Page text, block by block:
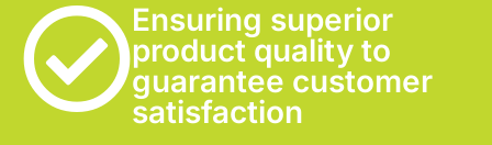
Ensuring superior
product quality to
guarantee customer
satisfaction